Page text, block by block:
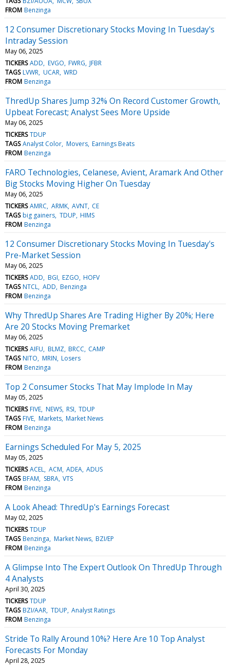
FROM Benzinga
12 Consumer Discretionary Stocks Moving In Tuesday's
Intraday Session
May 06, 2025
TICKERS ADD EVGO FWRG JFBR
TAGS LVWR UCAR WRD
FROM Benzinga
ThredUp Shares Jump 32% On Record Customer Growth,
Upbeat Forecast; Analyst Sees More Upside
May 06, 2025
TICKERS TDUP
TAGS Analyst Color Movers Earnings Beats
FROM Benzinga
FARO Technologies, Celanese, Avient, Aramark And Other
Big Stocks Moving Higher On Tuesday
May 06, 2025
TICKERS AMRC ARMK AVNT CE
TAGS big gainers TDUP HIMS
FROM Benzinga
12 Consumer Discretionary Stocks Moving In Tuesday's
Pre-Market Session
May 06, 2025
TICKERS ADD BGI EZGO HOFV
TAGS NTCL ADD Benzinga
FROM Benzinga
Why ThredUp Shares Are Trading Higher By 20%; Here
Are 20 Stocks Moving Premarket
May 06, 2025
TICKERS AIFU BLMZ BRCC CAMP
TAGS NITO MRIN Losers
FROM Benzinga
Top 2 Consumer Stocks That May Implode In May
May 05, 2025
TICKERS FIVE NEWS RSI TDUP
TAGS FIVE Markets Market News
FROM Benzinga
Earnings Scheduled For May 5, 2025
May 05, 2025
TICKERS ACEL ACM ADEA ADUS
TAGS BFAM SBRA VTS
FROM Benzinga
A Look Ahead: ThredUp's Earnings Forecast
May 02, 2025
TICKERS TDUP
TAGS Benzinga Market News BZI/EP
FROM Benzinga
A Glimpse Into The Expert Outlook On ThredUp Through
4 Analysts
April 30, 2025
TICKERS TDUP
TAGS BZI/AAR TDUP Analyst Ratings
FROM Benzinga
Stride To Rally Around 10%? Here Are 10 Top Analyst
Forecasts For Monday
April 28, 2025